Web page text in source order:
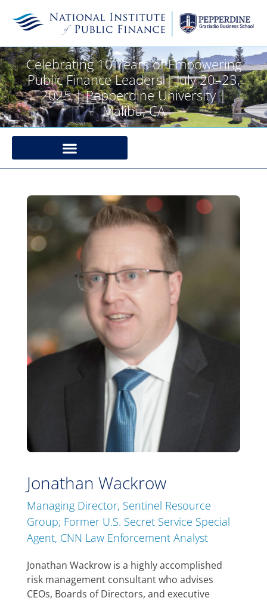
Celebrating 10 Years of Empowering
Public Finance Leaders | July 20–23,
2025 | Pepperdine University |
Malibu, CA
Jonathan Wackrow
Managing Director, Sentinel Resource
Group; Former U.S. Secret Service Special
Agent, CNN Law Enforcement Analyst
Jonathan Wackrow is a highly accomplished
risk management consultant who advises
CEOs, Boards of Directors, and executive